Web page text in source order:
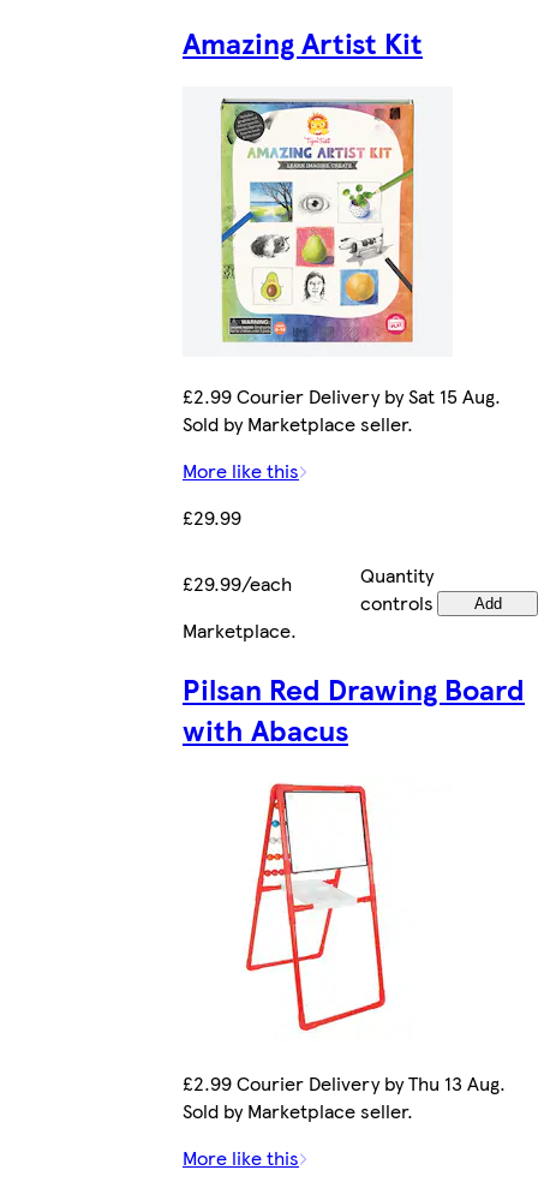
Amazing Artist Kit
£2.99 Courier Delivery by Sat 15 Aug.
Sold by Marketplace seller.
More like this
£29.99
£29.99/each
Quantity
controls
Add
Marketplace.
Pilsan Red Drawing Board
with Abacus
£2.99 Courier Delivery by Thu 13 Aug.
Sold by Marketplace seller.
More like this